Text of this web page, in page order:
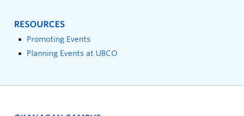
RESOURCES
Promoting Events
Planning Events at UBCO